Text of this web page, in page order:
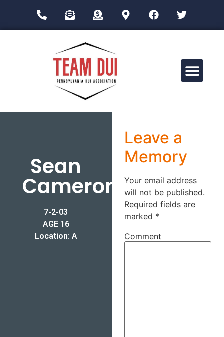
Sean
Cameron
7-2-03
AGE 16
Location: A
Leave a
Memory
Your email address
will not be published.
Required fields are
marked *
Comment